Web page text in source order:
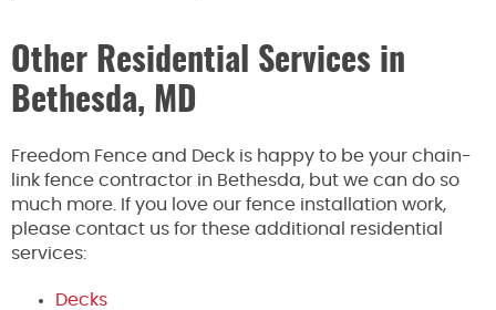
Other Residential Services in
Bethesda, MD
Freedom Fence and Deck is happy to be your chain-
link fence contractor in Bethesda, but we can do so
much more. If you love our fence installation work,
please contact us for these additional residential
services:
Decks